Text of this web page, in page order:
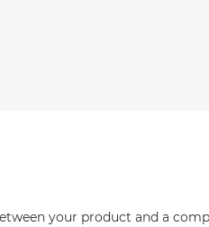
your product and a